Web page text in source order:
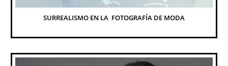
SURREALISMO EN LA  FOTOGRAFÍA DE MODA